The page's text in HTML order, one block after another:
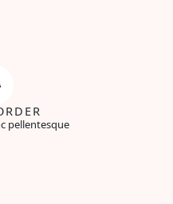
pellentesque